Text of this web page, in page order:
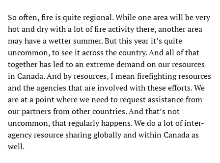
So often, fire is quite regional. While one area will be very
hot and dry with a lot of fire activity there, another area
may have a wetter summer. But this year it’s quite
uncommon, to see it across the country. And all of that
together has led to an extreme demand on our resources
in Canada. And by resources, I mean firefighting resources
and the agencies that are involved with these efforts. We
are at a point where we need to request assistance from
our partners from other countries. And that’s not
uncommon, that regularly happens. We do a lot of inter-
agency resource sharing globally and within Canada as
well.